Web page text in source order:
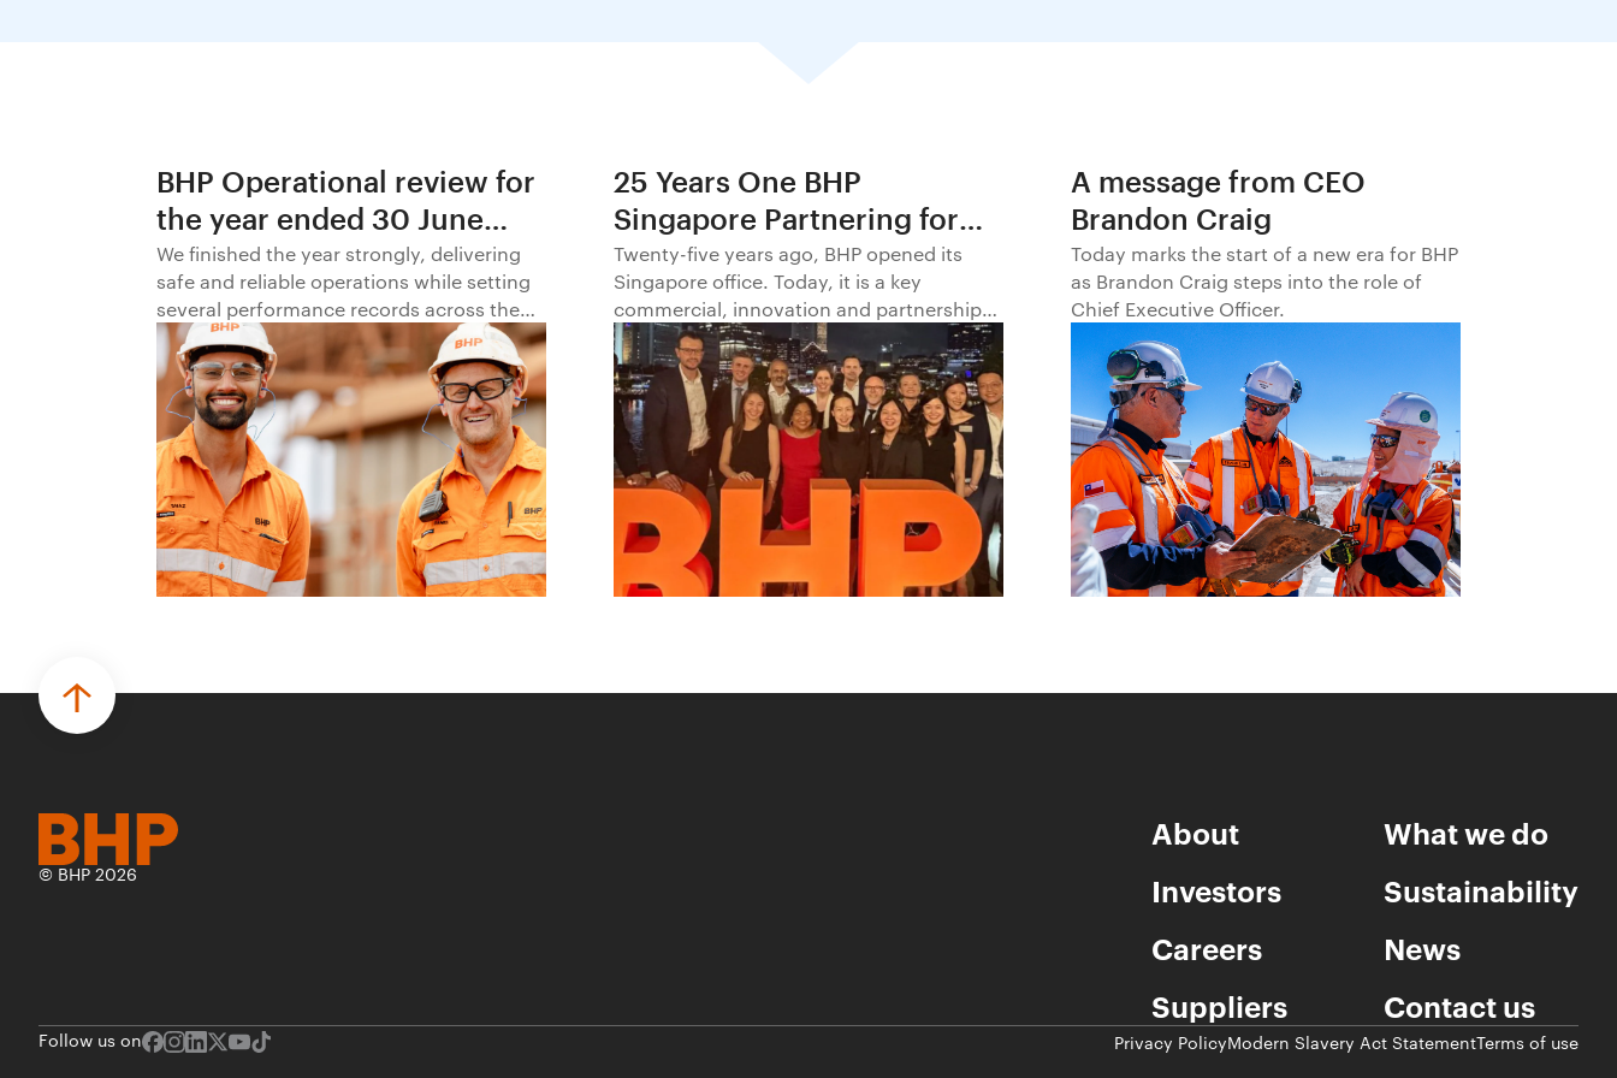
BHP Operational review for
the year ended 30 June
2026
We finished the year strongly, delivering
safe and reliable operations while setting
several performance records across the
business.
25 Years One BHP
Singapore Partnering for
Progress in Asia and
Beyond1
Twenty-five years ago, BHP opened its
Singapore office. Today, it is a key
commercial, innovation and partnership
hub, connecting BHP to customers,
markets and partners across Asia and
beyond.
A message from CEO
Brandon Craig
Today marks the start of a new era for BHP
as Brandon Craig steps into the role of
Chief Executive Officer.
© BHP 2026
About
What we do
Investors
Sustainability
Careers
News
Suppliers
Contact us
Follow us on Privacy PolicyModern Slavery Act StatementTerms of use